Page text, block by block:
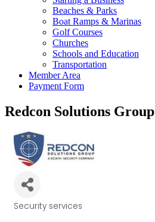
Beaches & Parks
Boat Ramps & Marinas
Golf Courses
Churches
Schools and Education
Transportation
Member Area
Payment Form
Redcon Solutions Group
Categories
Security services